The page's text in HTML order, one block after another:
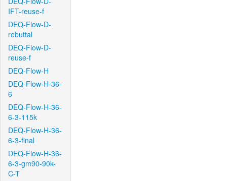
IFT-reuse-f
DEQ-Flow-D-
rebuttal
DEQ-Flow-D-
reuse-f
DEQ-Flow-H
DEQ-Flow-H-36-
6
DEQ-Flow-H-36-
6-3-115k
DEQ-Flow-H-36-
6-3-final
DEQ-Flow-H-36-
6-3-gm90-90k-
C-T